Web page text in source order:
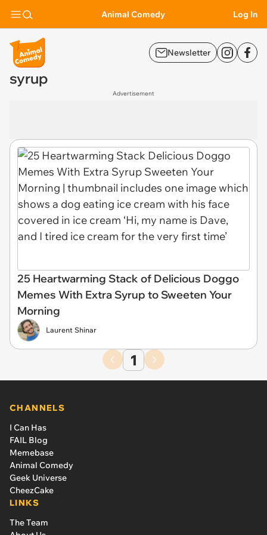
Animal Comedy Log In
Newsletter
syrup
Advertisement
25 Heartwarming Stack of Delicious Doggo
Memes With Extra Syrup to Sweeten Your
Morning
Laurent Shinar
1
CHANNELS
I Can Has
FAIL Blog
Memebase
Animal Comedy
Geek Universe
CheezCake
LINKS
The Team